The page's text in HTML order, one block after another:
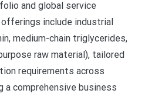
and global service
offerings include industrial
medium-chain triglycerides,
raw material), tailored
requirements across
a comprehensive business